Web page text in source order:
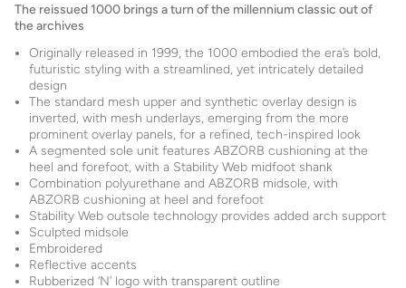
The reissued 1000 brings a turn of the millennium classic out of
the archives
Originally released in 1999, the 1000 embodied the era’s bold,
futuristic styling with a streamlined, yet intricately detailed
design
The standard mesh upper and synthetic overlay design is
inverted, with mesh underlays, emerging from the more
prominent overlay panels, for a refined, tech-inspired look
A segmented sole unit features ABZORB cushioning at the
heel and forefoot, with a Stability Web midfoot shank
Combination polyurethane and ABZORB midsole, with
ABZORB cushioning at heel and forefoot
Stability Web outsole technology provides added arch support
Sculpted midsole
Embroidered
Reflective accents
Rubberized ‘N’ logo with transparent outline